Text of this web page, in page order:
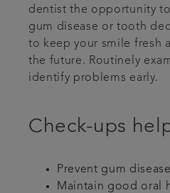
dentist the opportunity
gum disease or tooth
to keep your smile fresh
the future. Routinely
identify problems early.
Check-ups
Prevent gum
Maintain good oral